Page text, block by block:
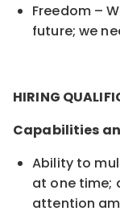
Freedom –
future; we
HIRING
Capabilities
Ability to
at one time;
attention